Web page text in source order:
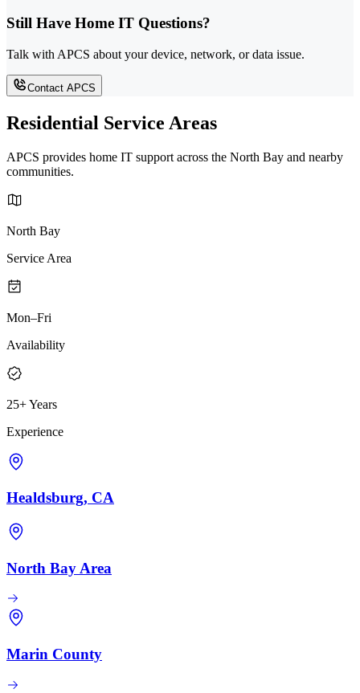
Still Have Home IT Questions?
Talk with APCS about your device, network, or data issue.
Contact APCS
Residential Service Areas
APCS provides home IT support across the North Bay and nearby
communities.
North Bay
Service Area
Mon–Fri
Availability
25+ Years
Experience
Healdsburg, CA
North Bay Area
Marin County